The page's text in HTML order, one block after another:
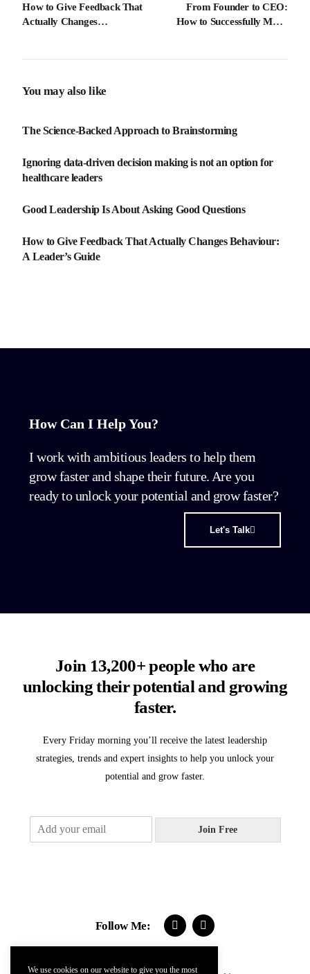
How to Give Feedback That
Actually Changes
From Founder to CEO:
How to Successfully Make
You may also like
The Science-Backed Approach to Brainstorming
Ignoring data-driven decision making is not an option for
healthcare leaders
Good Leadership Is About Asking Good Questions
How to Give Feedback That Actually Changes Behaviour:
A Leader’s Guide
How Can I Help You?
I work with ambitious leaders to help them
grow faster and shape their future. Are you
ready to unlock your potential and grow faster?
Let's Talk
Join 13,200+ people who are
unlocking their potential and growing
faster.
Every Friday morning you’ll receive the latest leadership
strategies, trends and expert insights to help you unlock your
potential and grow faster.
m
Join Free
Follow Me:
We use cookies on our website to give you the most